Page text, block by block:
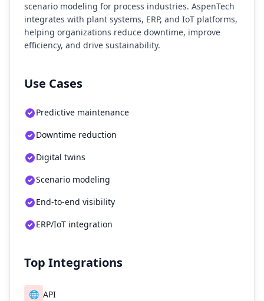
scenario modeling for process industries. AspenTech
integrates with plant systems, ERP, and IoT platforms,
helping organizations reduce downtime, improve
efficiency, and drive sustainability.
Use Cases
Predictive maintenance
Downtime reduction
Digital twins
Scenario modeling
End-to-end visibility
ERP/IoT integration
Top Integrations
🌐 API